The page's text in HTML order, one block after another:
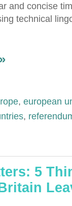
and concise
technical
, european
,
5